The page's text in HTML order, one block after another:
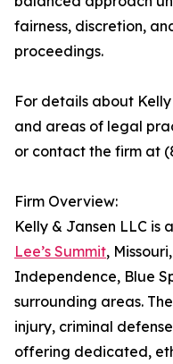
fairness, discretion,
proceedings.
For details about
and areas of legal
or contact the firm at
Firm Overview:
Kelly & Jansen LLC is
Lee’s Summit,
Independence, Blue
surrounding areas.
injury, criminal
offering dedicated,